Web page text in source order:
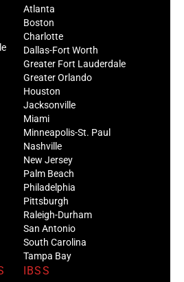
Atlanta
Boston
Charlotte
Dallas-Fort Worth
Greater Fort Lauderdale
Greater Orlando
Houston
Jacksonville
Miami
Minneapolis-St. Paul
Nashville
New Jersey
Palm Beach
Philadelphia
Pittsburgh
Raleigh-Durham
San Antonio
South Carolina
Tampa Bay
IBSS